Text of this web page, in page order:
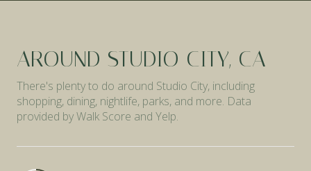
AROUND STUDIO CITY, CA
There's plenty to do around Studio City, including
shopping, dining, nightlife, parks, and more. Data
provided by Walk Score and Yelp.